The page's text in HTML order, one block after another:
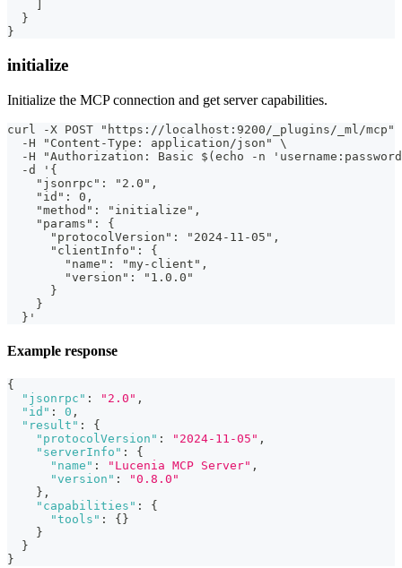
}
}
initialize
Initialize the MCP connection and get server capabilities.
curl -X POST "https://localhost:9200/_plugins/_ml/
  -H "Content-Type: application/json" \
-H "Authorization: Basic $(echo -n
  -d '{
    "jsonrpc": "2.0",
    "id": 0,
    "method": "initialize",
    "params": {
      "protocolVersion": "2024-11-05",
      "clientInfo": {
        "name": "my-client",
        "version": "1.0.0"
      }
    }
  }'
Example response
{
"jsonrpc" : "2.0" ,
"id" : 0 ,
"result" :
{
"protocolVersion" : "2024-11-05" ,
"serverInfo" :
{
"name" : "Lucenia MCP Server" ,
"version" :
"0.8.0"
} ,
"capabilities" :
{
"tools" : { }
}
}
}